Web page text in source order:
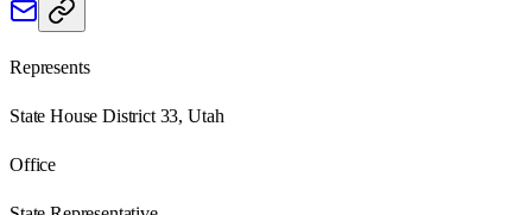
Represents
State House District 33, Utah
Office